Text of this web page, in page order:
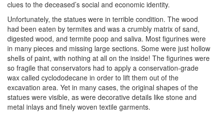
clues to the deceased’s social and economic identity.
Unfortunately, the statues were in terrible condition. The wood
had been eaten by termites and was a crumbly matrix of sand,
digested wood, and termite poop and saliva. Most figurines were
in many pieces and missing large sections. Some were just hollow
shells of paint, with nothing at all on the inside! The figurines were
so fragile that conservators had to apply a conservation-grade
wax called cyclododecane in order to lift them out of the
excavation area. Yet in many cases, the original shapes of the
statues were visible, as were decorative details like stone and
metal inlays and finely woven textile garments.